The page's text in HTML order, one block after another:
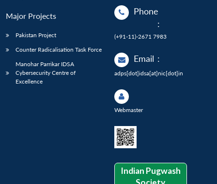
Major Projects
Pakistan Project
Counter Radicalisation Task Force
Manohar Parrikar IDSA
Cybersecurity Centre of
Excellence
Phone
:
(+91-11)-2671 7983
Email :
adps[dot]idsa[at]nic[dot]in
Webmaster
Indian Pugwash